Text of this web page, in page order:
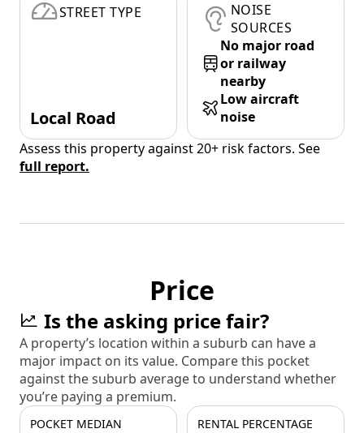
STREET TYPE
Local Road
NOISE
SOURCES
No major road
or railway
nearby
Low aircraft
noise
Assess this property against 20+ risk factors. See
full report.
Price
Is the asking price fair?
A property’s location within a suburb can have a
major impact on its value. Compare this pocket
against the suburb average to understand whether
you’re paying a premium.
POCKET MEDIAN RENTAL PERCENTAGE